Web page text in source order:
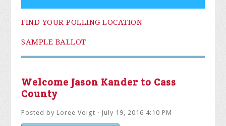
FIND YOUR POLLING LOCATION
County
Posted by
ADD YOUR REACTION